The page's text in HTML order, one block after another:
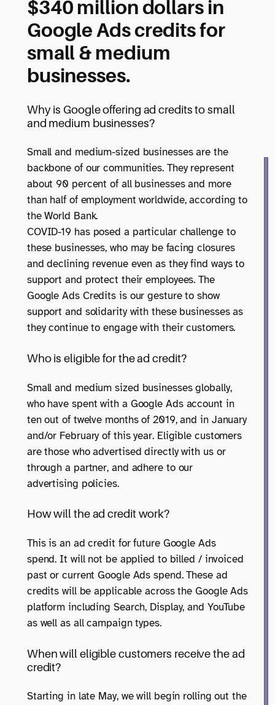
$340 million dollars in
Google Ads credits for
small & medium
businesses.
Why is Google offering ad credits to small
and medium businesses?
Small and medium-sized businesses are the
backbone of our communities. They represent
about 90 percent of all businesses and more
than half of employment worldwide, according to
the World Bank.
COVID-19 has posed a particular challenge to
these businesses, who may be facing closures
and declining revenue even as they find ways to
support and protect their employees. The
Google Ads Credits is our gesture to show
support and solidarity with these businesses as
they continue to engage with their customers.
Who is eligible for the ad credit?
Small and medium sized businesses globally,
who have spent with a Google Ads account in
ten out of twelve months of 2019, and in January
and/or February of this year. Eligible customers
are those who advertised directly with us or
through a partner, and adhere to our
advertising policies.
How will the ad credit work?
This is an ad credit for future Google Ads
spend. It will not be applied to billed / invoiced
past or current Google Ads spend. These ad
credits will be applicable across the Google Ads
platform including Search, Display, and YouTube
as well as all campaign types.
When will eligible customers receive the ad
credit?
Starting in late May, we will begin rolling out the